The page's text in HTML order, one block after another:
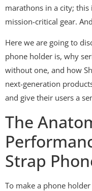
marathons in a city; this
mission-critical gear.
Here we are going to
phone holder is, why
without one, and how
next-generation
and give their users a
The
Strap
To make a phone